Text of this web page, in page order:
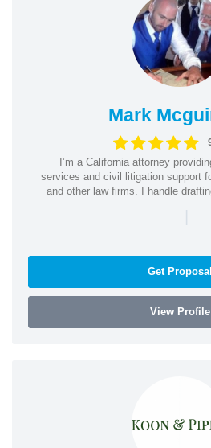
Mark
I’m a California attorney
services and civil litigation support
and other law firms. I handle
|
Get Proposal
View Profile